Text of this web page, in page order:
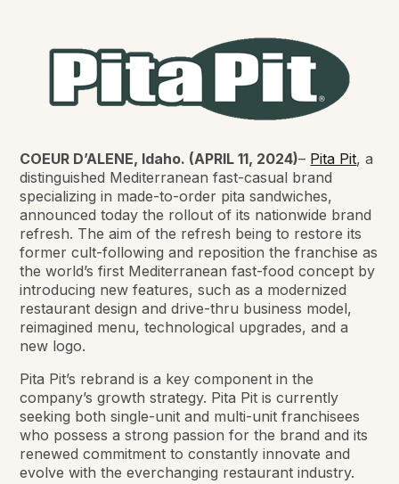
COEUR D’ALENE, Idaho. (APRIL 11, 2024)– Pita Pit, a
distinguished Mediterranean fast-casual brand
specializing in made-to-order pita sandwiches,
announced today the rollout of its nationwide brand
refresh. The aim of the refresh being to restore its
former cult-following and reposition the franchise as
the world’s first Mediterranean fast-food concept by
introducing new features, such as a modernized
restaurant design and drive-thru business model,
reimagined menu, technological upgrades, and a
new logo.
Pita Pit’s rebrand is a key component in the
company’s growth strategy. Pita Pit is currently
seeking both single-unit and multi-unit franchisees
who possess a strong passion for the brand and its
renewed commitment to constantly innovate and
evolve with the everchanging restaurant industry.